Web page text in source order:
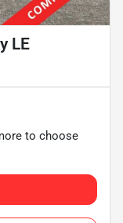
LE
to choose